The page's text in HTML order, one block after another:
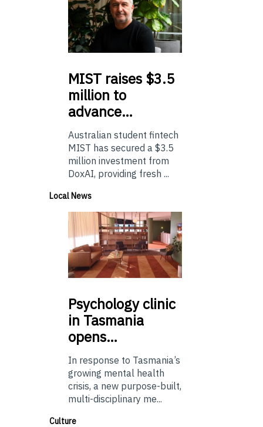
MIST raises $3.5
million to
advance…
Australian student fintech
MIST has secured a $3.5
million investment from
DoxAI, providing fresh ...
Local News
Psychologyclinic
in Tasmania
opens…
In response to Tasmania’s
growing mental health
crisis, a new purpose-built,
multi-disciplinary me...
Culture